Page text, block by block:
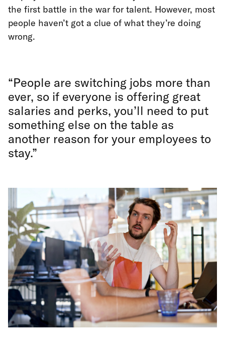
the first battle in the war for talent. However, most
people haven’t got a clue of what they’re doing
wrong.
“People are switching jobs more than
ever, so if everyone is offering great
salaries and perks, you’ll need to put
something else on the table as
another reason for your employees to
stay.”